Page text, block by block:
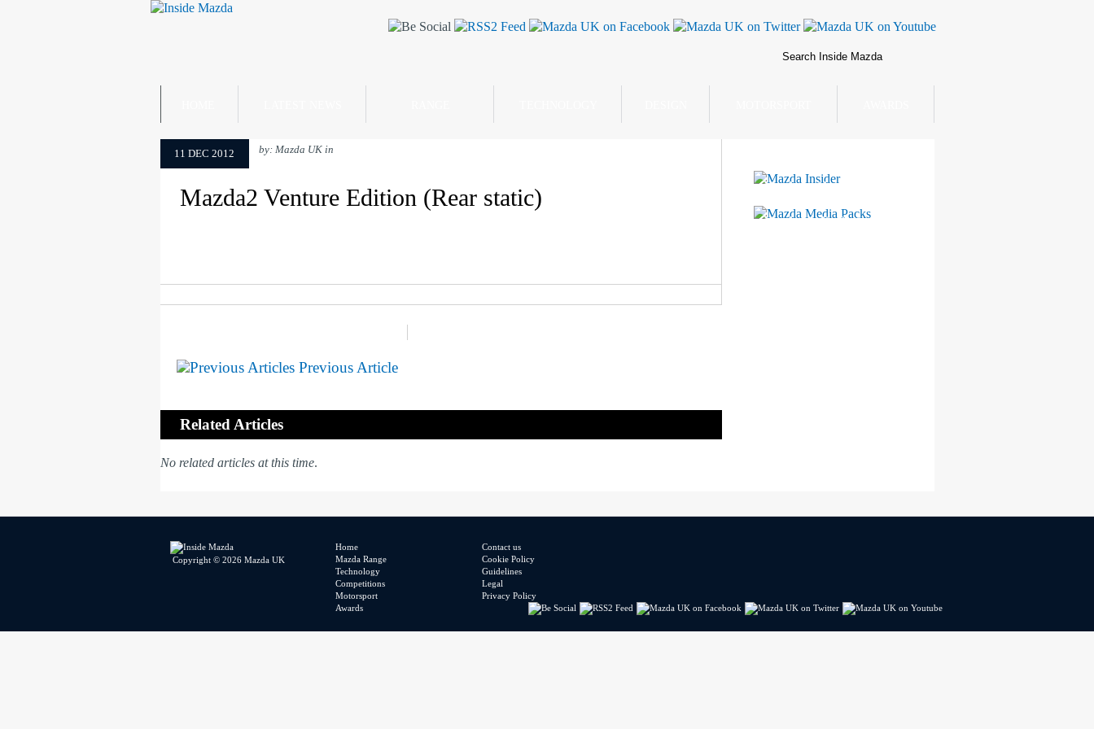
11 DEC 2012 by: Mazda UK in
Mazda2 Venture Edition (Rear static)
Previous Article
Related Articles
No related articles at this time.
Mazda Insider
Mazda Media Packs
Copyright © 2026 Mazda UK
Home
Mazda Range
Technology
Competitions
Motorsport
Awards
Contact us
Cookie Policy
Guidelines
Legal
Privacy Policy